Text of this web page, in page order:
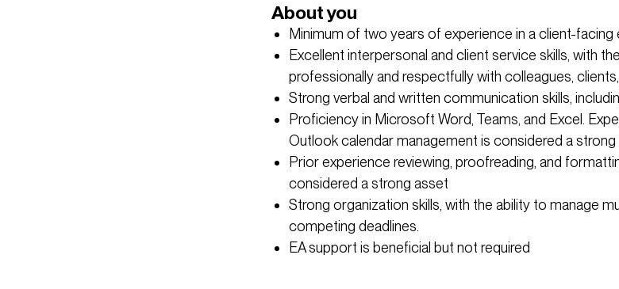
About you
Minimum of two years of experience in a client-facing
Excellent interpersonal and client service skills, with
professionally and respectfully with colleagues,
Strong verbal and written communication skills,
Proficiency in Microsoft Word, Teams, and Excel.
Outlook calendar management is considered a
Prior experience reviewing, proofreading, and
considered a strong asset
Strong organization skills, with the ability to manage
competing deadlines.
EA support is beneficial but not required